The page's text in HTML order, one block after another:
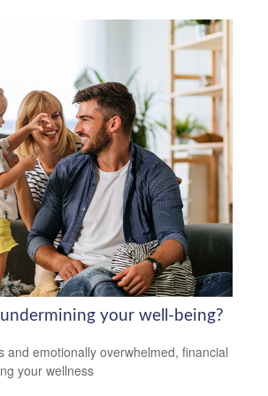
undermining your well-being?
and emotionally overwhelmed, financial
your wellness